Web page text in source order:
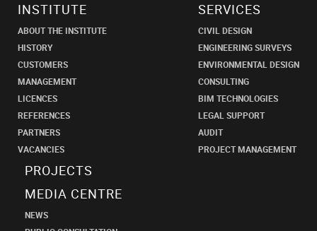
INSTITUTE
ABOUT THE INSTITUTE
HISTORY
CUSTOMERS
MANAGEMENT
LICENCES
REFERENCES
PARTNERS
VACANCIES
SERVICES
CIVIL DESIGN
ENGINEERING SURVEYS
ENVIRONMENTAL DESIGN
CONSULTING
BIM TECHNOLOGIES
LEGAL SUPPORT
AUDIT
PROJECT MANAGEMENT
PROJECTS
MEDIA CENTRE
NEWS